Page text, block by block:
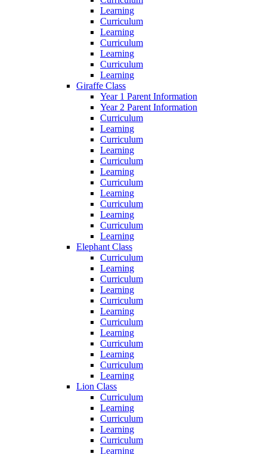
Learning
Curriculum
Learning
Curriculum
Learning
Curriculum
Learning
Giraffe Class
Year 1 Parent Information
Year 2 Parent Information
Curriculum
Learning
Curriculum
Learning
Curriculum
Learning
Curriculum
Learning
Curriculum
Learning
Curriculum
Learning
Elephant Class
Curriculum
Learning
Curriculum
Learning
Curriculum
Learning
Curriculum
Learning
Curriculum
Learning
Curriculum
Learning
Lion Class
Curriculum
Learning
Curriculum
Learning
Curriculum
Learning